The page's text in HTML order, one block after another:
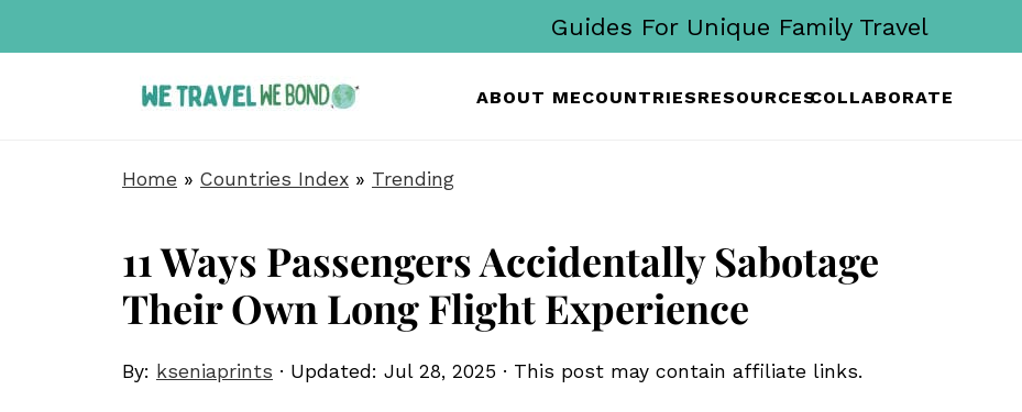
ABOUT MECOUNTRIESRESOURCESCOLLABORATE
Guides For Unique Family Travel
Home » Countries Index » Trending
11 Ways Passengers Accidentally Sabotage
Their Own Long Flight Experience
By: kseniaprints · Updated: Jul 28, 2025 · This post may contain affiliate links.